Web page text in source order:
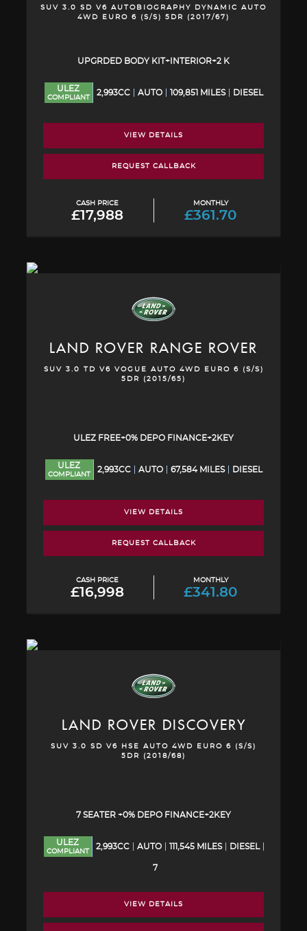
SUV 3.0 SD V6 AUTOBIOGRAPHY DYNAMIC AUTO
4WD EURO 6 (S/S) 5DR (2017/67)
UPGRDED BODY KIT+INTERIOR+2 K
ULEZ
COMPLIANT
2,993CC AUTO 109,851 MILES DIESEL
VIEW DETAILS
REQUEST CALLBACK
CASH PRICE
£17,988
MONTHLY
£361.70
LAND ROVER RANGE ROVER
SUV 3.0 TD V6 VOGUE AUTO 4WD EURO 6 (S/S)
5DR (2015/65)
ULEZ FREE+0% DEPO FINANCE+2KEY
ULEZ
COMPLIANT
2,993CC AUTO 67,584 MILES DIESEL
VIEW DETAILS
REQUEST CALLBACK
CASH PRICE
£16,998
MONTHLY
£341.80
LAND ROVER DISCOVERY
SUV 3.0 SD V6 HSE AUTO 4WD EURO 6 (S/S)
5DR (2018/68)
7 SEATER +0% DEPO FINANCE+2KEY
ULEZ
COMPLIANT
2,993CC AUTO 111,545 MILES DIESEL
7
VIEW DETAILS